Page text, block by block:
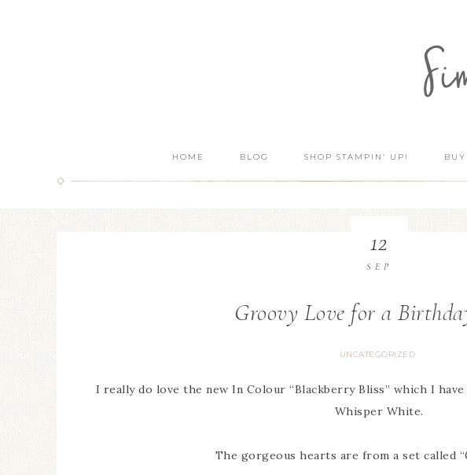
HOME BLOG SHOP STAMPIN’ UP!
Groovy Love for a
UNCATEGORIZED
12
SEP
I really do love the new In Colour “Blackberry Bliss” which I
Whisper White.
The gorgeous hearts are from a set called